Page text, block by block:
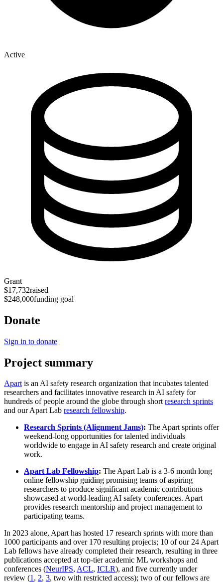
Active
Grant
$17,732raised
$248,000funding goal
Donate
Sign in to donate
Project summary
Apartis an AI safety research organization that incubates talented
researchers and facilitates innovative research in AI safety for
hundreds of people around the globe through shortresearch sprints
and our Apart Lab research fellowship.
Research Sprints (Alignment Jams): The Apart sprints offer
weekend-long opportunities for talented individuals
worldwide to engage in AI safety research and create original
work.
Apart Lab Fellowship: The Apart Lab is a 3-6 month long
online fellowship guiding promising teams of aspiring
researchers to produce significant academic contributions
showcased at world-leading AI safety conferences. Apart
provides research mentorship and project management to
participating teams.
In 2023 alone, Apart has hosted 17 research sprints with more than
1000 participants and over 170 resulting projects; 10 of our 24 Apart
Lab fellows have already completed their research, resulting in three
publications accepted at top-tier academic ML workshops and
conferences (NeurIPS, ACL, ICLR), and five currently under
review (1, 2, 3, two with restricted access); two of our fellows are